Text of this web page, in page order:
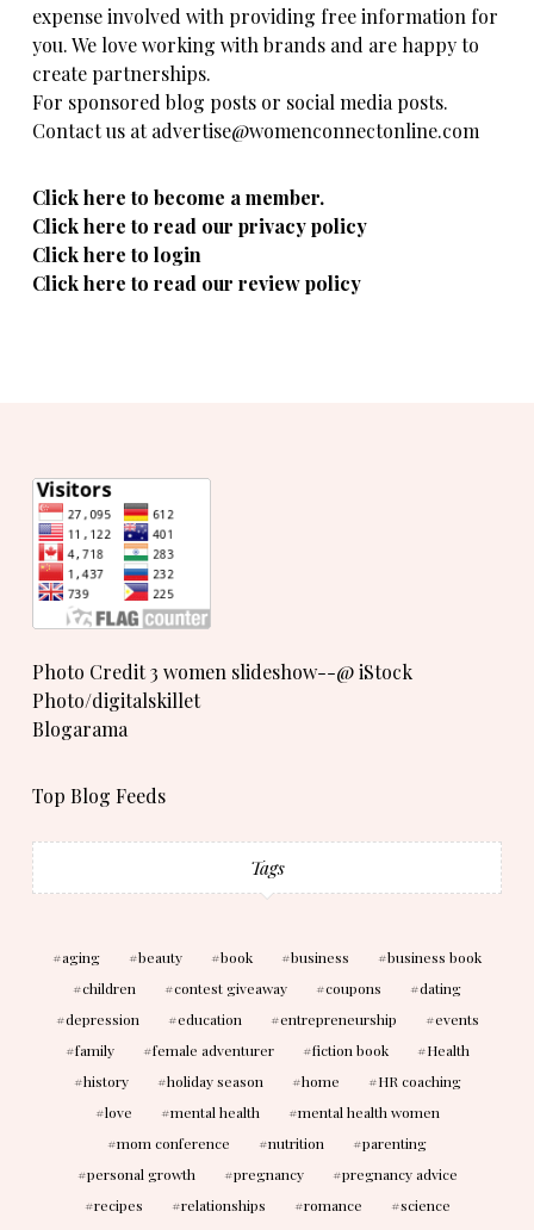
expense involved with providing free information for
you. We love working with brands and are happy to
create partnerships.
For sponsored blog posts or social media posts.
Contact us at advertise@womenconnectonline.com
Click here to become a member.
Click here to read our privacy policy
Click here to login
Click here to read our review policy
Photo Credit 3 women slideshow--@ iStock
Photo/digitalskillet
Blogarama
Top Blog Feeds
Tags
aging beauty book business
business book
children
contest giveaway coupons
dating
depression
education entrepreneurship
events
family
female adventurer fiction book
Health
history
holiday season home
HR coaching
love
mental health
mental health women
mom conference
nutrition
parenting
personal growth
pregnancy
pregnancy advice
recipes
relationships romance
science